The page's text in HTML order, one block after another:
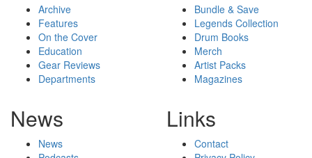
Archive
Features
On the Cover
Education
Gear Reviews
Departments
Bundle & Save
Legends Collection
Drum Books
Merch
Artist Packs
Magazines
News
News
Links
Contact